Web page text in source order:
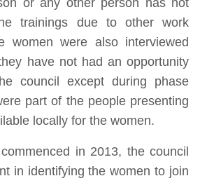
or any other person has not
trainings due to other work
women were also interviewed
have not had an opportunity
council except during phase
part of the people presenting
locally for the women.
in 2013, the council
in identifying the women to join